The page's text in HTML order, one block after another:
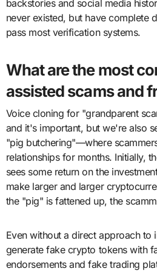
backstories and social media
never existed, but have complete
pass most verification systems.
What are the most
assisted scams and
Voice cloning for "grandparent
and it's important, but we're also
"pig butchering"—where
relationships for months. Initially,
sees some return on the
make larger and larger
the "pig" is fattened up, the
Even without a direct approach to
generate fake crypto tokens with
endorsements and fake trading